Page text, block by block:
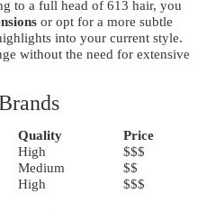
to a full head of 613 hair, you
or opt for a more subtle
into your current style.
without the need for extensive
Quality
Price
High
$$$
Medium
$$
High $$$